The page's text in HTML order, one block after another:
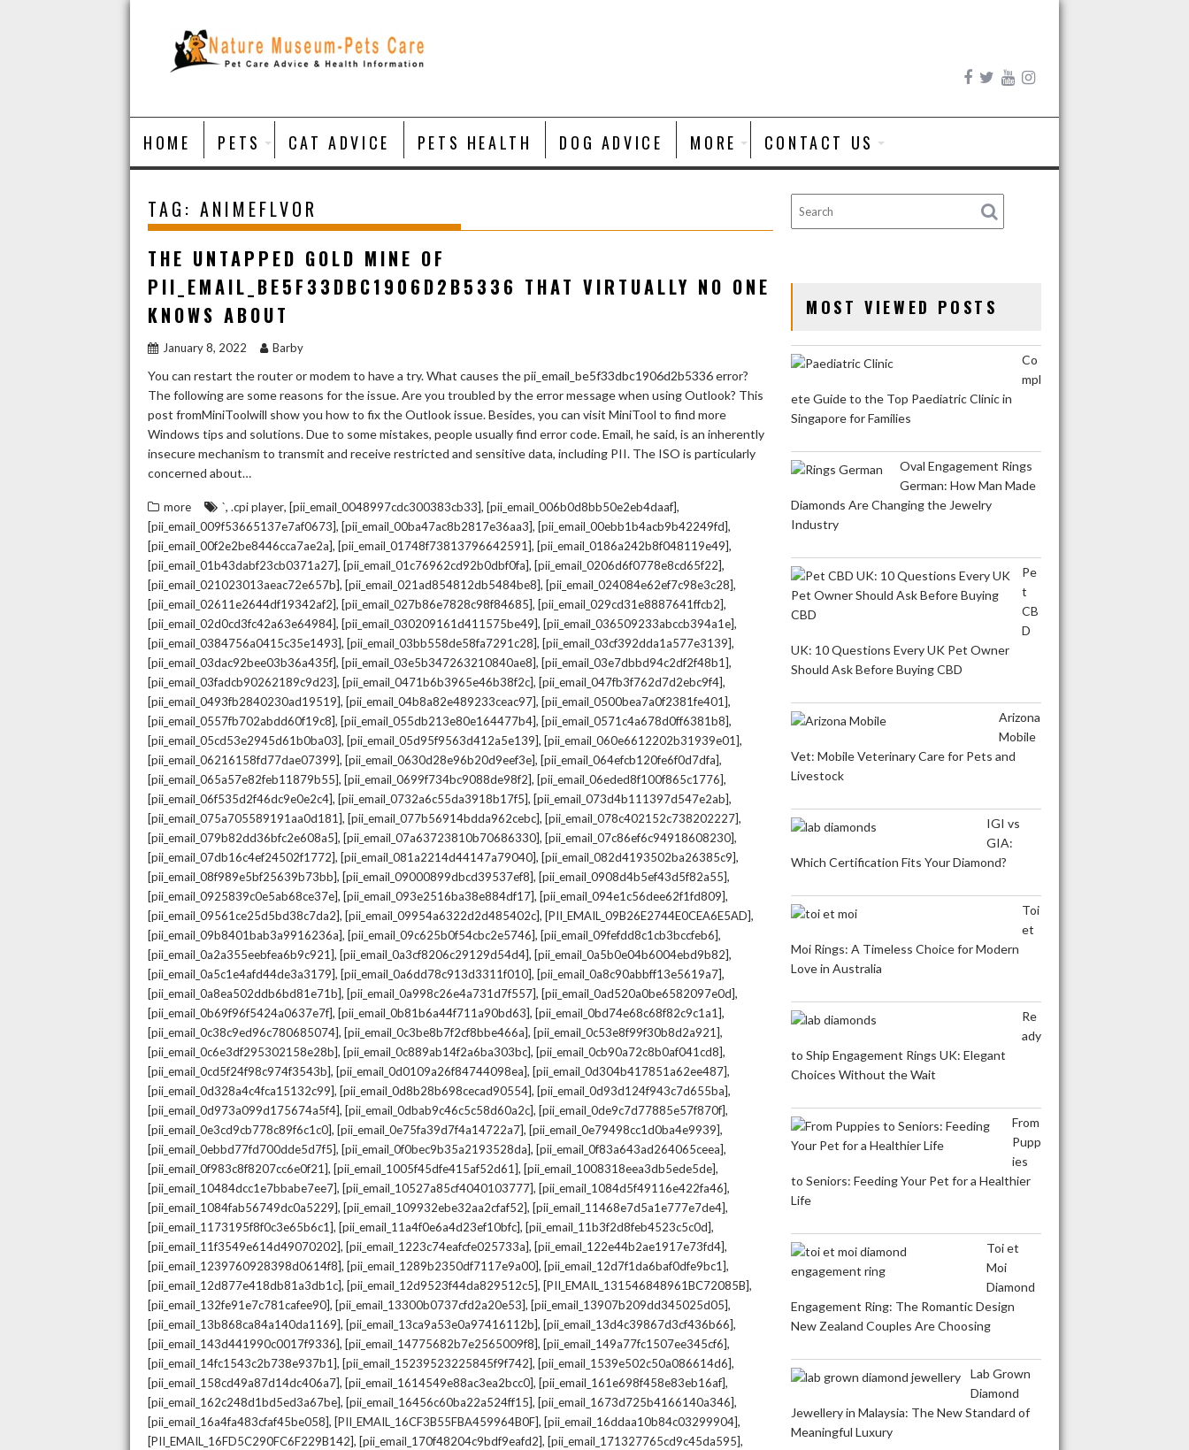
Skip
HOME PETS CAT ADVICE PETS HEALTH DOG ADVICE MORE CONTACT US
TAG: ANIMEFLVOR
THE UNTAPPED GOLD MINE OF
PII_EMAIL_BE5F33DBC1906D2B5336 THAT VIRTUALLY NO ONE
KNOWS ABOUT
January 8, 2022 Barby
You can restart the router or modem to have a try. What causes the pii_email_be5f33dbc1906d2b5336 error?
The following are some reasons for the issue. Are you troubled by the error message when using Outlook? This
post fromMiniToolwill show you how to fix the Outlook issue. Besides, you can visit MiniTool to find more
Windows tips and solutions. Due to some mistakes, people usually find error code. Email, he said, is an inherently
insecure mechanism to transmit and receive restricted and sensitive data, including PII. The ISO is particularly
concerned about…
more `, .cpi player, [pii_email_0048997cdc300383cb33], [pii_email_006b0d8bb50e2eb4daaf],
[pii_email_009f53665137e7af0673], [pii_email_00ba47ac8b2817e36aa3], [pii_email_00ebb1b4acb9b42249fd],
[pii_email_00f2e2be8446cca7ae2a], [pii_email_01748f73813796642591], [pii_email_0186a242b8f048119e49],
[pii_email_01b43dabf23cb0371a27], [pii_email_01c76962cd92b0dbf0fa], [pii_email_0206d6f0778e8cd65f22],
[pii_email_021023013aeac72e657b], [pii_email_021ad854812db5484be8], [pii_email_024084e62ef7c98e3c28],
[pii_email_02611e2644df19342af2], [pii_email_027b86e7828c98f84685], [pii_email_029cd31e8887641ffcb2],
[pii_email_02d0cd3fc42a63e64984], [pii_email_030209161d411575be49], [pii_email_036509233abccb394a1e],
[pii_email_0384756a0415c35e1493], [pii_email_03bb558de58fa7291c28], [pii_email_03cf392dda1a577e3139],
[pii_email_03dac92bee03b36a435f], [pii_email_03e5b347263210840ae8], [pii_email_03e7dbbd94c2df2f48b1],
[pii_email_03fadcb90262189c9d23], [pii_email_0471b6b3965e46b38f2c], [pii_email_047fb3f762d7d2ebc9f4],
[pii_email_0493fb2840230ad19519], [pii_email_04b8a82e489233ceac97], [pii_email_0500bea7a0f2381fe401],
[pii_email_0557fb702abdd60f19c8], [pii_email_055db213e80e164477b4], [pii_email_0571c4a678d0ff6381b8],
[pii_email_05cd53e2945d61b0ba03], [pii_email_05d95f9563d412a5e139], [pii_email_060e6612202b31939e01],
[pii_email_06216158fd77dae07399], [pii_email_0630d28e96b20d9eef3e], [pii_email_064efcb120fe6f0d7dfa],
[pii_email_065a57e82feb11879b55], [pii_email_0699f734bc9088de98f2], [pii_email_06eded8f100f865c1776],
[pii_email_06f535d2f46dc9e0e2c4], [pii_email_0732a6c55da3918b17f5], [pii_email_073d4b111397d547e2ab],
[pii_email_075a705589191aa0d181], [pii_email_077b56914bdda962cebc], [pii_email_078c402152c738202227],
[pii_email_079b82dd36bfc2e608a5], [pii_email_07a63723810b70686330], [pii_email_07c86ef6c94918608230],
[pii_email_07db16c4ef24502f1772], [pii_email_081a2214d44147a79040], [pii_email_082d4193502ba26385c9],
[pii_email_08f989e5bf25639b73bb], [pii_email_09000899dbcd39537ef8], [pii_email_0908d4b5ef43d5f82a55],
[pii_email_0925839c0e5ab68ce37e], [pii_email_093e2516ba38e884df17], [pii_email_094e1c56dee62f1fd809],
[pii_email_09561ce25d5bd38c7da2], [pii_email_09954a6322d2d485402c], [PII_EMAIL_09B26E2744E0CEA6E5AD],
[pii_email_09b8401bab3a9916236a], [pii_email_09c625b0f54cbc2e5746], [pii_email_09fefdd8c1cb3bccfeb6],
[pii_email_0a2a355eebfea6b9c921], [pii_email_0a3cf8206c29129d54d4], [pii_email_0a5b0e04b6004ebd9b82],
[pii_email_0a5c1e4afd44de3a3179], [pii_email_0a6dd78c913d3311f010], [pii_email_0a8c90abbff13e5619a7],
[pii_email_0a8ea502ddb6bd81e71b], [pii_email_0a998c26e4a731d7f557], [pii_email_0ad520a0be6582097e0d],
[pii_email_0b69f96f5424a0637e7f], [pii_email_0b81b6a44f711a90bd63], [pii_email_0bd74e68c68f82c9c1a1],
[pii_email_0c38c9ed96c780685074], [pii_email_0c3be8b7f2cf8bbe466a], [pii_email_0c53e8f99f30b8d2a921],
[pii_email_0c6e3df295302158e28b], [pii_email_0c889ab14f2a6ba303bc], [pii_email_0cb90a72c8b0af041cd8],
[pii_email_0cd5f24f98c974f3543b], [pii_email_0d0109a26f84744098ea], [pii_email_0d304b417851a62ee487],
[pii_email_0d328a4c4fca15132c99], [pii_email_0d8b28b698cecad90554], [pii_email_0d93d124f943c7d655ba],
[pii_email_0d973a099d175674a5f4], [pii_email_0dbab9c46c5c58d60a2c], [pii_email_0de9c7d77885e57f870f],
[pii_email_0e3cd9cb778c89f6c1c0], [pii_email_0e75fa39d7f4a14722a7], [pii_email_0e79498cc1d0ba4e9939],
[pii_email_0ebbd77fd700dde5d7f5], [pii_email_0f0bec9b35a2193528da], [pii_email_0f83a643ad264065ceea],
[pii_email_0f983c8f8207cc6e0f21], [pii_email_1005f45dfe415af52d61], [pii_email_1008318eea3db5ede5de],
[pii_email_10484dcc1e7bbabe7ee7], [pii_email_10527a85cf4040103777], [pii_email_1084d5f49116e422fa46],
[pii_email_1084fab56749dc0a5229], [pii_email_109932ebe32aa2cfaf52], [pii_email_11468e7d5a1e777e7de4],
[pii_email_1173195f8f0c3e65b6c1], [pii_email_11a4f0e6a4d23ef10bfc], [pii_email_11b3f2d8feb4523c5c0d],
[pii_email_11f3549e614d49070202], [pii_email_1223c74eafcfe025733a], [pii_email_122e44b2ae1917e73fd4],
[pii_email_1239760928398d0614f8], [pii_email_1289b2350df7117e9a00], [pii_email_12d7f1da6baf0dfe9bc1],
[pii_email_12d877e418db81a3db1c], [pii_email_12d9523f44da829512c5], [PII_EMAIL_131546848961BC72085B],
[pii_email_132fe91e7c781cafee90], [pii_email_13300b0737cfd2a20e53], [pii_email_13907b209dd345025d05],
[pii_email_13b868ca84a140da1169], [pii_email_13ca9a53e0a97416112b], [pii_email_13d4c39867d3cf436b66],
[pii_email_143d441990c0017f9336], [pii_email_14775682b7e2565009f8], [pii_email_149a77fc1507ee345cf6],
[pii_email_14fc1543c2b738e937b1], [pii_email_15239523225845f9f742], [pii_email_1539e502c50a086614d6],
[pii_email_158cd49a87d14dc406a7], [pii_email_1614549e88ac3ea2bcc0], [pii_email_161e698f458e83eb16af],
[pii_email_162c248d1bd5ed3a67be], [pii_email_16456c60ba22a524ff15], [pii_email_1673d725b4166140a346],
[pii_email_16a4fa483cfaf45be058], [PII_EMAIL_16CF3B55FBA459964B0F], [pii_email_16ddaa10b84c03299904],
[PII_EMAIL_16FD5C290FC6F229B142], [pii_email_170f48204c9bdf9eafd2], [pii_email_171327765cd9c45da595],
MOST VIEWED POSTS
Co
mpl
ete Guide to the Top Paediatric Clinic in
Singapore for Families
Oval Engagement Rings
German: How Man Made
Diamonds Are Changing the Jewelry
Industry
Pe
t
CB
D
UK: 10 Questions Every UK Pet Owner
Should Ask Before Buying CBD
Arizona
Mobile
Vet: Mobile Veterinary Care for Pets and
Livestock
IGI vs
GIA:
Which Certification Fits Your Diamond?
Toi
et
Moi Rings: A Timeless Choice for Modern
Love in Australia
Re
ady
to Ship Engagement Rings UK: Elegant
Choices Without the Wait
From
Pupp
ies
to Seniors: Feeding Your Pet for a Healthier
Life
Toi et
Moi
Diamond
Engagement Ring: The Romantic Design
New Zealand Couples Are Choosing
Lab Grown
Diamond
Jewellery in Malaysia: The New Standard of
Meaningful Luxury